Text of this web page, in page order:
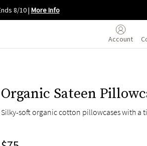
8/10| More Info
Account
Organic Sateen
Silky-soft organic cotton pillowcases with a